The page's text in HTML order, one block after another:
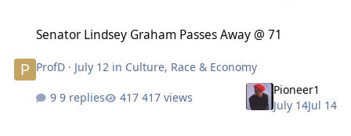
Senator Lindsey Graham Passes Away @ 71
ProfD · July 12 in Culture, Race & Economy
9 replies 417 views
Pioneer1
July 14Jul 14